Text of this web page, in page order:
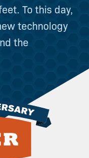
To this day,
technology
the